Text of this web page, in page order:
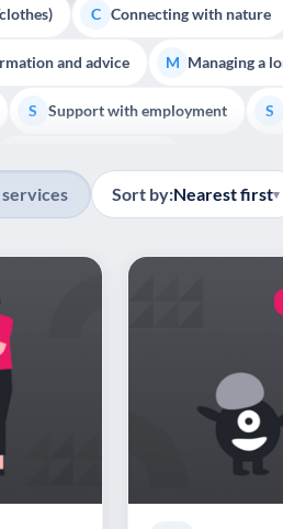
C Connecting with nature
and advice M Managing a
S Support with employment S
Sort by:Nearest first▾